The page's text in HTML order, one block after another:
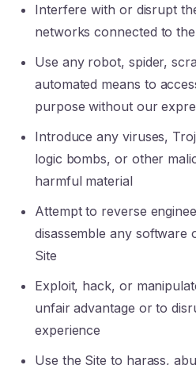
Interfere with or disrupt
networks connected to
Use any robot, spider,
automated means to
purpose without our
Introduce any viruses,
logic bombs, or other
harmful material
Attempt to reverse
disassemble any software
Site
Exploit, hack, or
unfair advantage or to
experience
Use the Site to harass,